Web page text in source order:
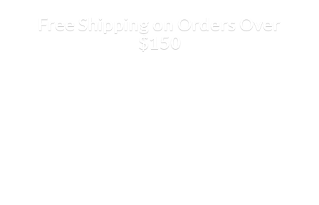
Free Shipping on Orders Over
$150